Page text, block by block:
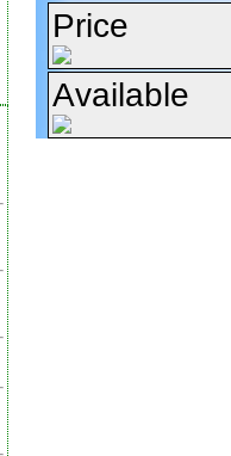
Price
Available